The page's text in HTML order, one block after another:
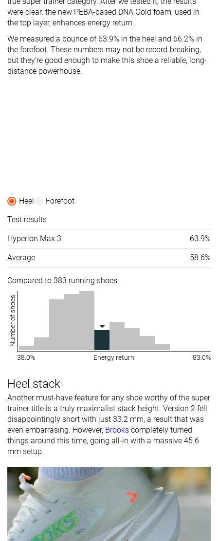
were clear: the new PEBA-based DNA Gold foam, used in
the top layer, enhances energy return.
We measured a bounce of 63.9% in the heel and 66.2% in
the forefoot. These numbers may not be record-breaking,
but they’re good enough to make this shoe a reliable, long-
distance powerhouse.
Heel
Forefoot
Test results
Hyperion Max 3 63.9%
Average 58.6%
Compared to 383 running shoes
Number of shoes
38.0% Energy return 83.0%
Heel stack
Another must-have feature for any shoe worthy of the super
trainer title is a truly maximalist stack height. Version 2 fell
disappointingly short with just 33.2 mm, a result that was
even embarrasing. However, Brooks completely turned
things around this time, going all-in with a massive 45.6
mm setup.